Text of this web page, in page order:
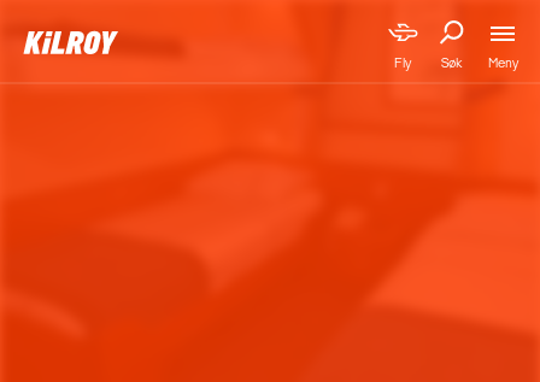
Fly Søk Meny